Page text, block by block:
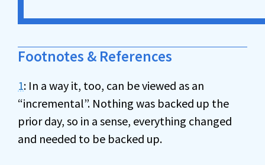
Footnotes & References
1: In a way it, too, can be viewed as an
“incremental”. Nothing was backed up the
prior day, so in a sense, everything changed
and needed to be backed up.